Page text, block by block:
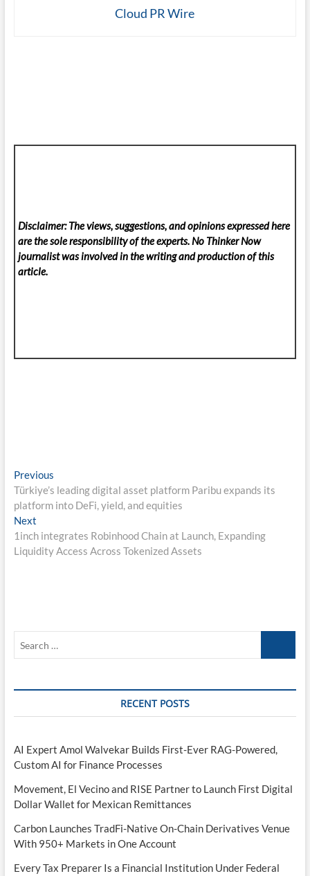
Cloud PR Wire
Disclaimer: The views, suggestions, and opinions expressed here
are the sole responsibility of the experts. No Thinker Now
journalist was involved in the writing and production of this
article.
Post
navigation
PreviousPrevious
post:
Türkiye’s leading digital asset platform Paribu expands its
platform into DeFi, yield, and equities
NextNext
post:
1inch integrates Robinhood Chain at Launch, Expanding
Liquidity Access Across Tokenized Assets
RECENT POSTS
AI Expert Amol Walvekar Builds First-Ever RAG-Powered,
Custom AI for Finance Processes
Movement, El Vecino and RISE Partner to Launch First Digital
Dollar Wallet for Mexican Remittances
Carbon Launches TradFi-Native On-Chain Derivatives Venue
With 950+ Markets in One Account
Every Tax Preparer Is a Financial Institution Under Federal